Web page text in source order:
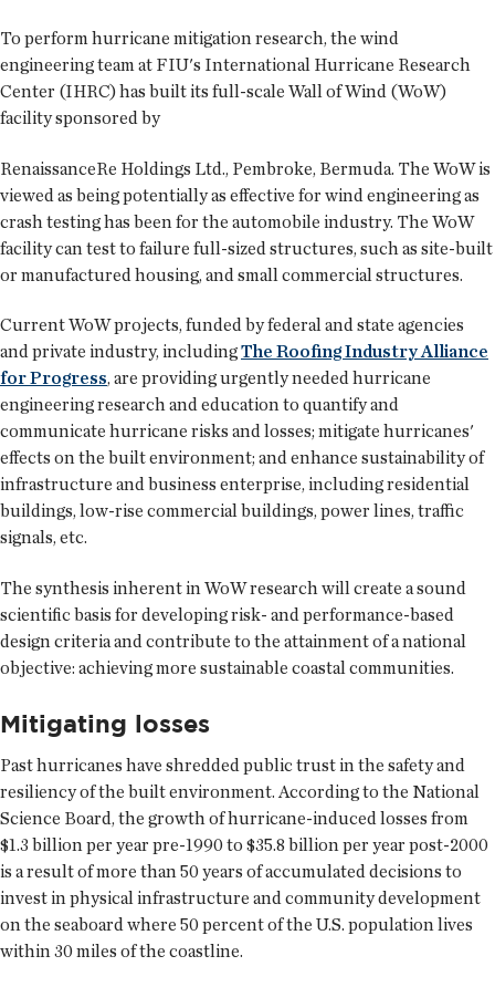
To perform hurricane mitigation research, the wind
engineering team at FIU's International Hurricane Research
Center (IHRC) has built its full-scale Wall of Wind (WoW)
facility sponsored by
RenaissanceRe Holdings Ltd., Pembroke, Bermuda. The WoW is
viewed as being potentially as effective for wind engineering as
crash testing has been for the automobile industry. The WoW
facility can test to failure full-sized structures, such as site-built
or manufactured housing, and small commercial structures.
Current WoW projects, funded by federal and state agencies
and private industry, includingThe Roofing Industry Alliance
for Progress, are providing urgently needed hurricane
engineering research and education to quantify and
communicate hurricane risks and losses; mitigate hurricanes'
effects on the built environment; and enhance sustainability of
infrastructure and business enterprise, including residential
buildings, low-rise commercial buildings, power lines, traffic
signals, etc.
The synthesis inherent in WoW research will create a sound
scientific basis for developing risk- and performance-based
design criteria and contribute to the attainment of a national
objective: achieving more sustainable coastal communities.
Mitigating losses
Past hurricanes have shredded public trust in the safety and
resiliency of the built environment. According to the National
Science Board, the growth of hurricane-induced losses from
$1.3 billion per year pre-1990 to $35.8 billion per year post-2000
is a result of more than 50 years of accumulated decisions to
invest in physical infrastructure and community development
on the seaboard where 50 percent of the U.S. population lives
within 30 miles of the coastline.